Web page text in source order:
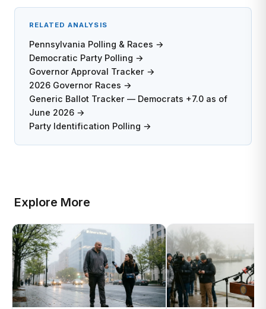
RELATED ANALYSIS
Pennsylvania Polling & Races →
Democratic Party Polling →
Governor Approval Tracker →
2026 Governor Races →
Generic Ballot Tracker — Democrats +7.0 as of
June 2026 →
Party Identification Polling →
Explore More